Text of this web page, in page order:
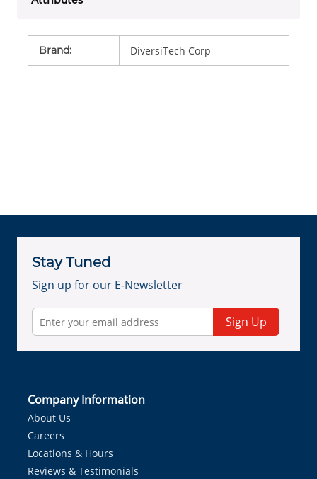
Brand: DiversiTech Corp
Stay Tuned
Sign up for our E-Newsletter
Sign Up
Company Information
About Us
Careers
Locations & Hours
Reviews & Testimonials